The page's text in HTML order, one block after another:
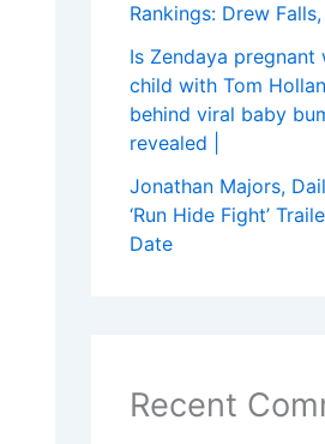
Rankings: Drew
Is Zendaya
child with Tom
behind viral baby
revealed |
Jonathan Majors,
‘Run Hide Fight’
Date
Recent